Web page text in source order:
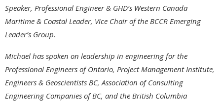
Speaker, Professional Engineer & GHD’s Western Canada
Maritime & Coastal Leader, Vice Chair of the BCCR Emerging
Leader’s Group.
Michael has spoken on leadership in engineering for the
Professional Engineers of Ontario, Project Management Institute,
Engineers & Geoscientists BC, Association of Consulting
Engineering Companies of BC, and the British Columbia